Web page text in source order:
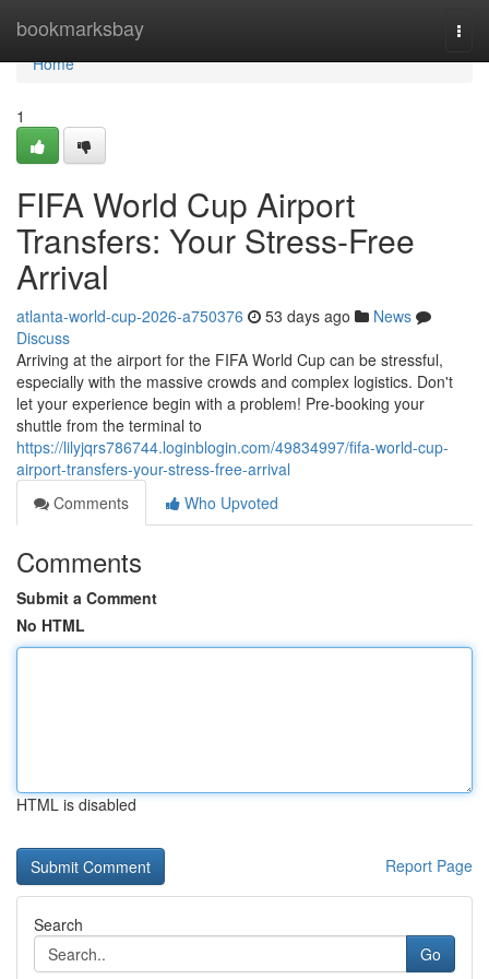
bookmarksbay
Home
Home
1
FIFA World Cup Airport
Transfers: Your Stress-Free
Arrival
atlanta-world-cup-2026-a750376 53 days ago
News
Discuss
Arriving at the airport for the FIFA World Cup can be stressful,
especially with the massive crowds and complex logistics. Don't
let your experience begin with a problem! Pre-booking your
shuttle from the terminal to
https://lilyjqrs786744.loginblogin.com/49834997/fifa-world-cup-
airport-transfers-your-stress-free-arrival
Comments
Who Upvoted
Comments
Submit a Comment
No HTML
HTML is disabled
Report Page
Search
Go